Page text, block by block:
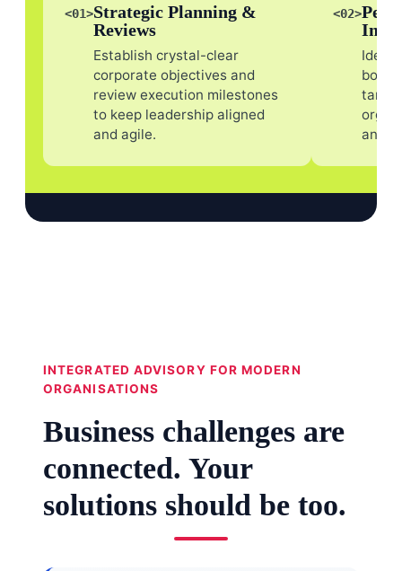
<01>Strategic Planning &
Reviews
Establish crystal-clear
corporate objectives and
review execution milestones
to keep leadership aligned
and agile.
<02>
and
INTEGRATED ADVISORY FOR MODERN
ORGANISATIONS
Business challenges are
connected. Your
solutions should be too.